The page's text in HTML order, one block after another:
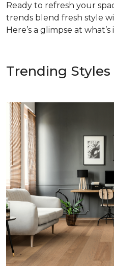
Ready to refresh your
trends blend fresh style
Here’s a glimpse at what’s
Trending